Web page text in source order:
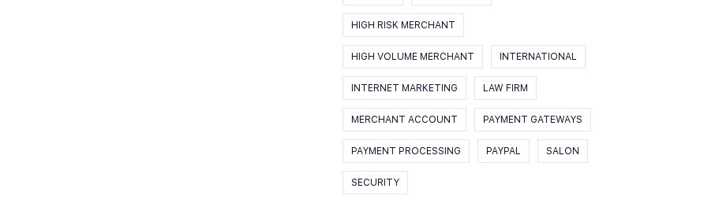
HIGH RISK MERCHANT
HIGH VOLUME MERCHANT INTERNATIONAL
INTERNET MARKETING LAW FIRM
MERCHANT ACCOUNT PAYMENT GATEWAYS
PAYMENT PROCESSING PAYPAL SALON
SECURITY